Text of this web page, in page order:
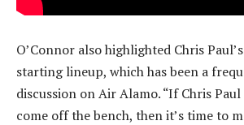
O’Connor also highlighted Chris
starting lineup, which has been a
discussion on Air Alamo. “If Chris
come off the bench, then it’s time to